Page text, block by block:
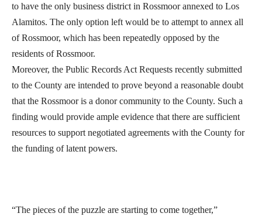
to have the only business district in Rossmoor annexed to Los
Alamitos. The only option left would be to attempt to annex all
of Rossmoor, which has been repeatedly opposed by the
residents of Rossmoor.
Moreover, the Public Records Act Requests recently submitted
to the County are intended to prove beyond a reasonable doubt
that the Rossmoor is a donor community to the County. Such a
finding would provide ample evidence that there are sufficient
resources to support negotiated agreements with the County for
the funding of latent powers.
“The pieces of the puzzle are starting to come together,”